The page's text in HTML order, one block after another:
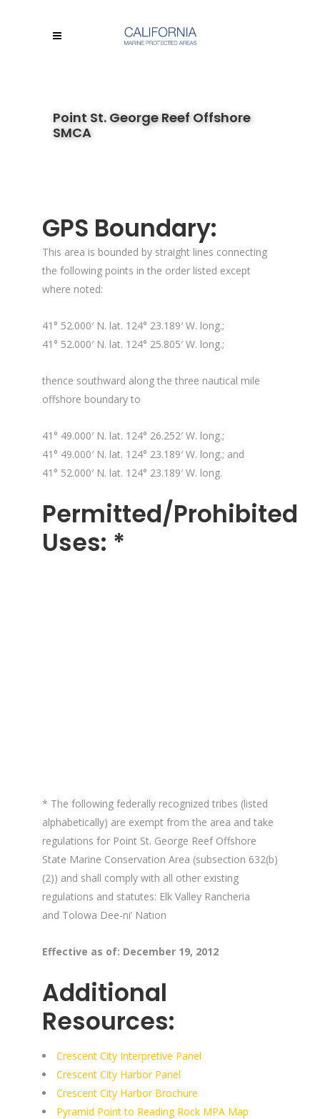
Point St. George Reef Offshore
SMCA
GPS Boundary:
This area is bounded by straight lines connecting
the following points in the order listed except
where noted:
41° 52.000′ N. lat. 124° 23.189′ W. long.;
41° 52.000′ N. lat. 124° 25.805′ W. long.;
thence southward along the three nautical mile
offshore boundary to
41° 49.000′ N. lat. 124° 26.252′ W. long.;
41° 49.000′ N. lat. 124° 23.189′ W. long.; and
41° 52.000′ N. lat. 124° 23.189′ W. long.
Permitted/Prohibited
Uses: *
* The following federally recognized tribes (listed
alphabetically) are exempt from the area and take
regulations for Point St. George Reef Offshore
State Marine Conservation Area (subsection 632(b)
(2)) and shall comply with all other existing
regulations and statutes: Elk Valley Rancheria
and Tolowa Dee-ni’ Nation
Effective as of: December 19, 2012
Additional
Resources:
Crescent City Interpretive Panel
Crescent City Harbor Panel
Crescent City Harbor Brochure
Pyramid Point to Reading Rock MPA Map